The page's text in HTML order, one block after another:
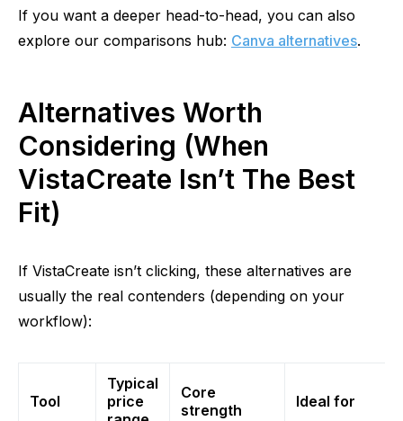
If you want a deeper head-to-head, you can also
explore our comparisons hub: Canva alternatives.
Alternatives Worth
Considering (When
VistaCreate Isn’t The Best
Fit)
If VistaCreate isn’t clicking, these alternatives are
usually the real contenders (depending on your
workflow):
Tool
Typical
price
Core
strength
Ideal for